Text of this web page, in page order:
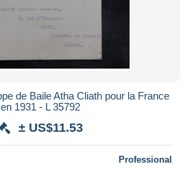
de Baile Atha Cliath pour la France
en 1931 - L 35792
± US$11.53
Professional